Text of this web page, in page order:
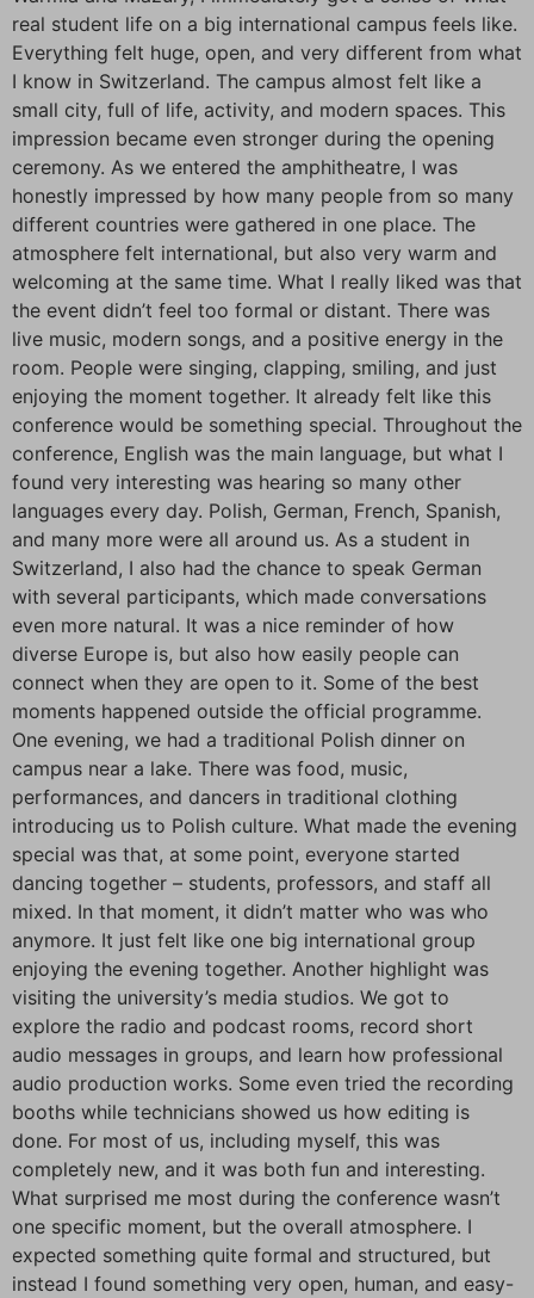
real student life on a big international campus feels like.
Everything felt huge, open, and very different from what
I know in Switzerland. The campus almost felt like a
small city, full of life, activity, and modern spaces. This
impression became even stronger during the opening
ceremony. As we entered the amphitheatre, I was
honestly impressed by how many people from so many
different countries were gathered in one place. The
atmosphere felt international, but also very warm and
welcoming at the same time. What I really liked was that
the event didn’t feel too formal or distant. There was
live music, modern songs, and a positive energy in the
room. People were singing, clapping, smiling, and just
enjoying the moment together. It already felt like this
conference would be something special. Throughout the
conference, English was the main language, but what I
found very interesting was hearing so many other
languages every day. Polish, German, French, Spanish,
and many more were all around us. As a student in
Switzerland, I also had the chance to speak German
with several participants, which made conversations
even more natural. It was a nice reminder of how
diverse Europe is, but also how easily people can
connect when they are open to it. Some of the best
moments happened outside the official programme.
One evening, we had a traditional Polish dinner on
campus near a lake. There was food, music,
performances, and dancers in traditional clothing
introducing us to Polish culture. What made the evening
special was that, at some point, everyone started
dancing together – students, professors, and staff all
mixed. In that moment, it didn’t matter who was who
anymore. It just felt like one big international group
enjoying the evening together. Another highlight was
visiting the university’s media studios. We got to
explore the radio and podcast rooms, record short
audio messages in groups, and learn how professional
audio production works. Some even tried the recording
booths while technicians showed us how editing is
done. For most of us, including myself, this was
completely new, and it was both fun and interesting.
What surprised me most during the conference wasn’t
one specific moment, but the overall atmosphere. I
expected something quite formal and structured, but
instead I found something very open, human, and easy-